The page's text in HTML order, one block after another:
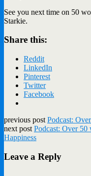
See you next time on 50
Starkie.
Share this:
Reddit
LinkedIn
Pinterest
Twitter
Facebook
previous post Podcast:
next post Podcast: Over
Happiness
Leave a Reply